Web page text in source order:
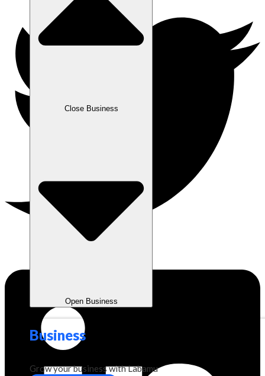
Close Business
Open Business
Business
Grow your business with Labamu